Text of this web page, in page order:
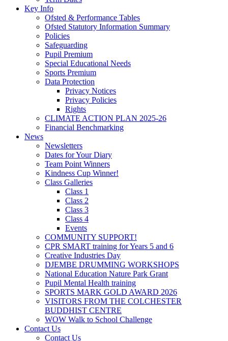
Key Info
Ofsted & Performance Tables
Ofsted Statutory Information Summary
Policies
Safeguarding
Pupil Premium
Special Educational Needs
Sports Premium
Data Protection
Privacy Notices
Privacy Policies
Rights
CLIMATE ACTION PLAN 2025-26
Financial Benchmarking
News
Newsletters
Dates for Your Diary
Team Point Winners
Kindness Cup Winner!
Class Galleries
Class 1
Class 2
Class 3
Class 4
Events
COMMUNITY SUPPORT!
CPR SMART training for Years 5 and 6
Creative Industries Day
DJEMBE DRUMMING WORKSHOPS
National Education Nature Park Grant
Pupil Mental Health training
SPORTS MARK GOLD AWARD 2026
VISITORS FROM THE COLCHESTER
BUDDHIST CENTRE
WOW Walk to School Challenge
Contact Us
Contact Us